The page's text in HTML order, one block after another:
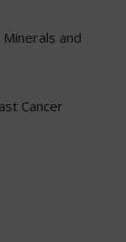
and
Cancer